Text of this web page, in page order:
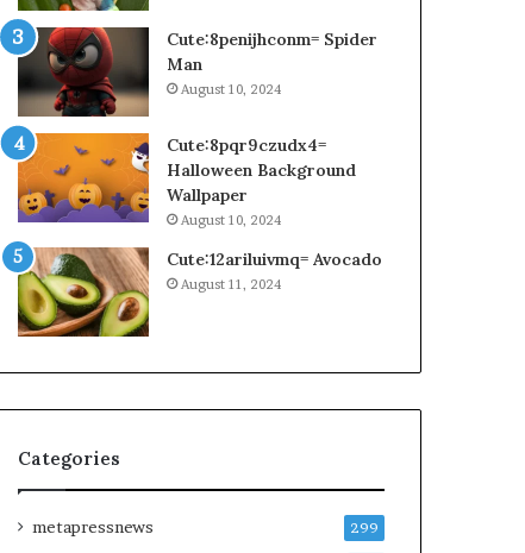
Cute:8penijhconm= Spider
Man
August 10, 2024
Cute:8pqr9czudx4=
Halloween Background
Wallpaper
August 10, 2024
Cute:12ariluivmq= Avocado
August 11, 2024
Categories
metapressnews 299